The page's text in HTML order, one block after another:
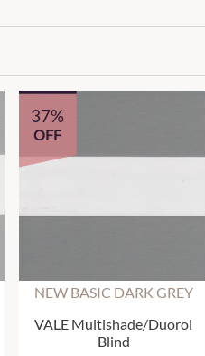
37%
OFF
NEW BASIC DARK GREY
VALE Multishade/Duorol
Blind